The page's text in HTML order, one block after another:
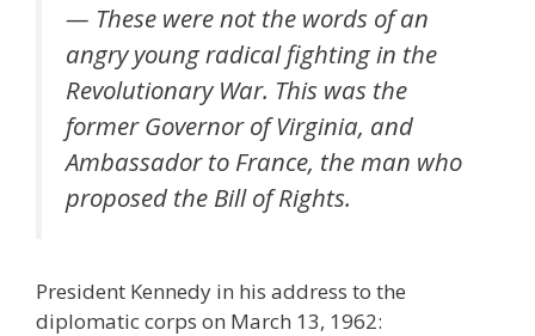
— These were not the words of an
angry young radical fighting in the
Revolutionary War. This was the
former Governor of Virginia, and
Ambassador to France, the man who
proposed the Bill of Rights.
President Kennedy in his address to the
diplomatic corps on March 13, 1962: